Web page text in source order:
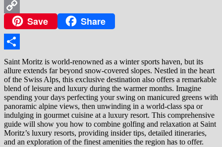
WhatsApp
Copy
Link
Save Share
Share
Saint Moritz is world-renowned as a winter sports haven, but its
allure extends far beyond snow-covered slopes. Nestled in the heart
of the Swiss Alps, this exclusive destination also offers a remarkable
blend of leisure and luxury during the warmer months. Imagine
spending your days perfecting your swing on manicured greens with
panoramic alpine views, then unwinding in a world-class spa or
indulging in gourmet cuisine at a luxury resort. This comprehensive
guide will show you how to combine golfing and relaxation at Saint
Moritz’s luxury resorts, providing insider tips, detailed itineraries,
and an exploration of the finest amenities the region has to offer.